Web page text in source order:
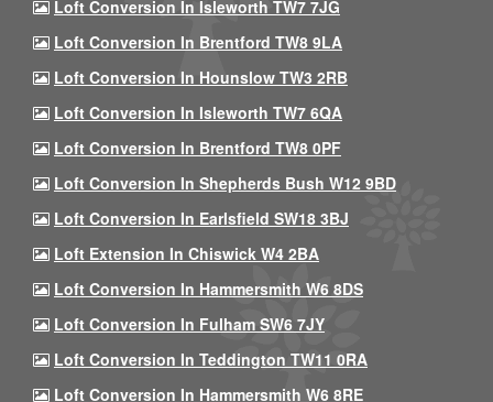
Loft Conversion In Isleworth TW7 7JG
Loft Conversion In Brentford TW8 9LA
Loft Conversion In Hounslow TW3 2RB
Loft Conversion In Isleworth TW7 6QA
Loft Conversion In Brentford TW8 0PF
Loft Conversion In Shepherds Bush W12 9BD
Loft Conversion In Earlsfield SW18 3BJ
Loft Extension In Chiswick W4 2BA
Loft Conversion In Hammersmith W6 8DS
Loft Conversion In Fulham SW6 7JY
Loft Conversion In Teddington TW11 0RA
Loft Conversion In Hammersmith W6 8RE